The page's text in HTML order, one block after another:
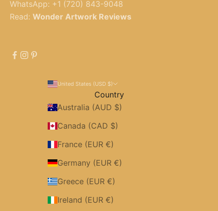
WhatsApp: +1 (720) 843-9048
Read: Wonder Artwork Reviews
United States (USD $)
Country
Australia (AUD $)
Canada (CAD $)
France (EUR €)
Germany (EUR €)
Greece (EUR €)
Ireland (EUR €)